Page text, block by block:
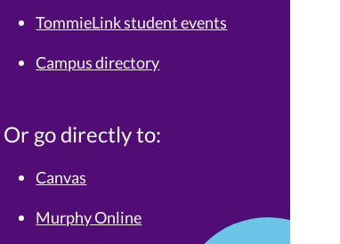
TommieLink student events
Campus directory
Or go directly to:
Canvas
Murphy Online